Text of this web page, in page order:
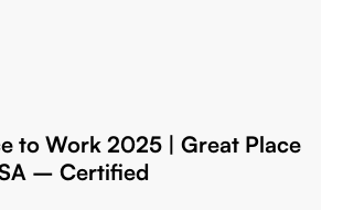
to Work 2025 | Great Place
– Certified